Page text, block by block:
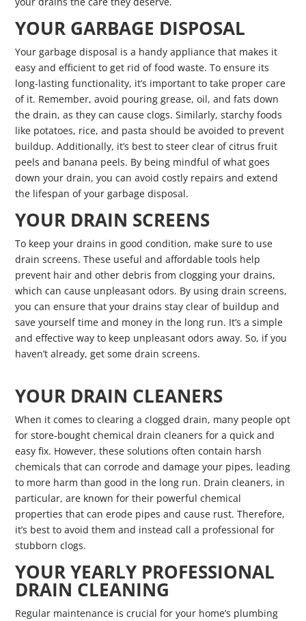
YOUR GARBAGE DISPOSAL
Your garbage disposal is a handy appliance that makes it
easy and efficient to get rid of food waste. To ensure its
long-lasting functionality, it’s important to take proper care
of it. Remember, avoid pouring grease, oil, and fats down
the drain, as they can cause clogs. Similarly, starchy foods
like potatoes, rice, and pasta should be avoided to prevent
buildup. Additionally, it’s best to steer clear of citrus fruit
peels and banana peels. By being mindful of what goes
down your drain, you can avoid costly repairs and extend
the lifespan of your garbage disposal.
YOUR DRAIN SCREENS
To keep your drains in good condition, make sure to use
drain screens. These useful and affordable tools help
prevent hair and other debris from clogging your drains,
which can cause unpleasant odors. By using drain screens,
you can ensure that your drains stay clear of buildup and
save yourself time and money in the long run. It’s a simple
and effective way to keep unpleasant odors away. So, if you
haven’t already, get some drain screens.
YOUR DRAIN CLEANERS
When it comes to clearing a clogged drain, many people opt
for store-bought chemical drain cleaners for a quick and
easy fix. However, these solutions often contain harsh
chemicals that can corrode and damage your pipes, leading
to more harm than good in the long run. Drain cleaners, in
particular, are known for their powerful chemical
properties that can erode pipes and cause rust. Therefore,
it’s best to avoid them and instead call a professional for
stubborn clogs.
YOUR YEARLY PROFESSIONAL
DRAIN CLEANING
Regular maintenance is crucial for your home’s plumbing